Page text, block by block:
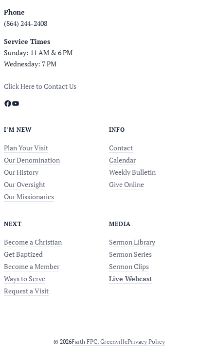
Phone
(864) 244-2408
Service Times
Sunday: 11 AM & 6 PM
Wednesday: 7 PM
Click Here to Contact Us
Facebook YouTube
I’M NEW
Plan Your Visit
Our Denomination
Our History
Our Oversight
Our Missionaries
INFO
Contact
Calendar
Weekly Bulletin
Give Online
NEXT
Become a Christian
Get Baptized
Become a Member
Ways to Serve
Request a Visit
MEDIA
Sermon Library
Sermon Series
Sermon Clips
Live Webcast
© 2026Faith FPC, GreenvillePrivacy Policy